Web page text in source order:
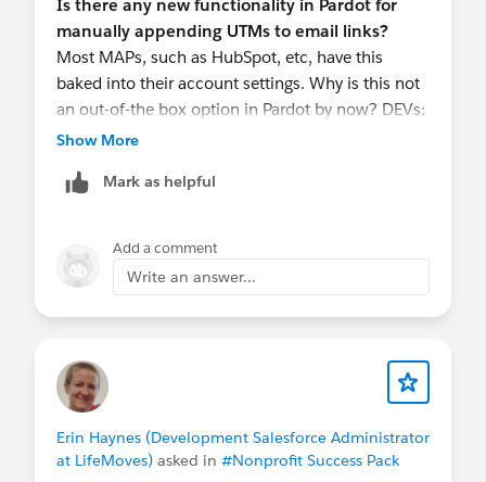
Is there any new functionality in Pardot for
manually appending UTMs to email links?
Most MAPs, such as HubSpot, etc, have this
baked into their account settings. Why is this not
an out-of-the box option in Pardot by now? DEVs:
Pardot support and product updates need a major
Show More
Mark as helpful
Add a comment
Write an answer...
Erin Haynes (Development Salesforce Administrator
at LifeMoves) asked in #Nonprofit Success Pack